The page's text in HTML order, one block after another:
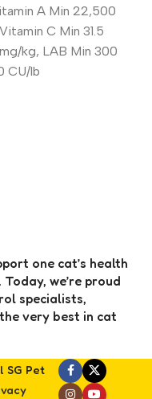
A Min 22,500
C Min 31.5
kg, LAB Min 300
CU/lb
one cat’s health
we’re proud
specialists,
very best in cat
SG Pet